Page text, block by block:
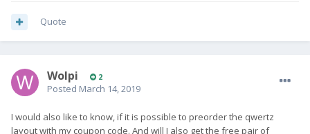
Quote
Wolpi 2
Posted March 14, 2019
I would also like to know, if it is possible to preorder the qwertz
layout with my coupon code. And will I also get the free pair of